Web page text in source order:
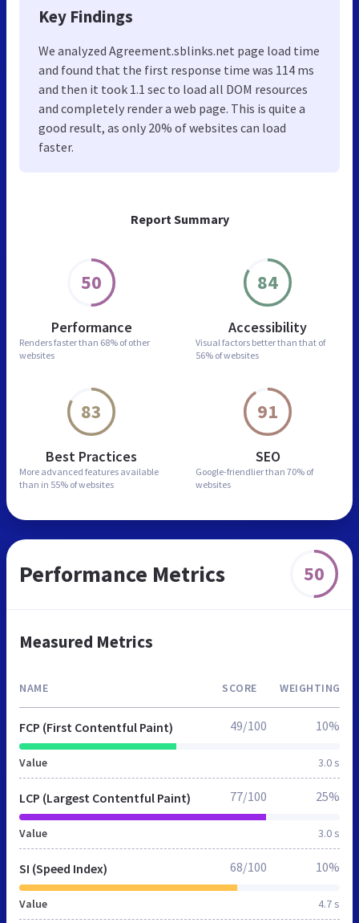
Report Summary
50
Performance
Renders faster than 68% of other
websites
84
Accessibility
Visual factors better than that of
56% of websites
83
Best Practices
More advanced features available
than in 55% of websites
91
SEO
Google-friendlier than 70% of
websites
Key Findings
We analyzed Agreement.sblinks.net page load time
and found that the first response time was 114 ms
and then it took 1.1 sec to load all DOM resources
and completely render a web page. This is quite a
good result, as only 20% of websites can load
faster.
Performance Metrics 50
Measured Metrics
NAME SCORE WEIGHTING
FCP (First Contentful Paint)
Value 3.0 s
49/100 10%
LCP (Largest Contentful Paint)
Value 3.0 s
77/100 25%
SI (Speed Index)
Value 4.7 s
68/100 10%